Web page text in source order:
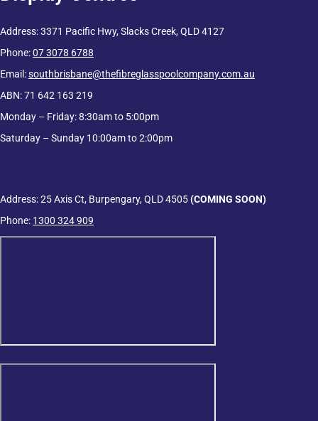
Address: 3371 Pacific Hwy, Slacks Creek, QLD 4127
Phone:07 3078 6788
Email:southbrisbane@thefibreglasspoolcompany.com.au
ABN: 71 642 163 219
Monday – Friday: 8:30am to 5:00pm
Saturday – Sunday 10:00am to 2:00pm
Address: 25 Axis Ct, Burpengary, QLD 4505(COMING SOON)
Phone: 1300 324 909